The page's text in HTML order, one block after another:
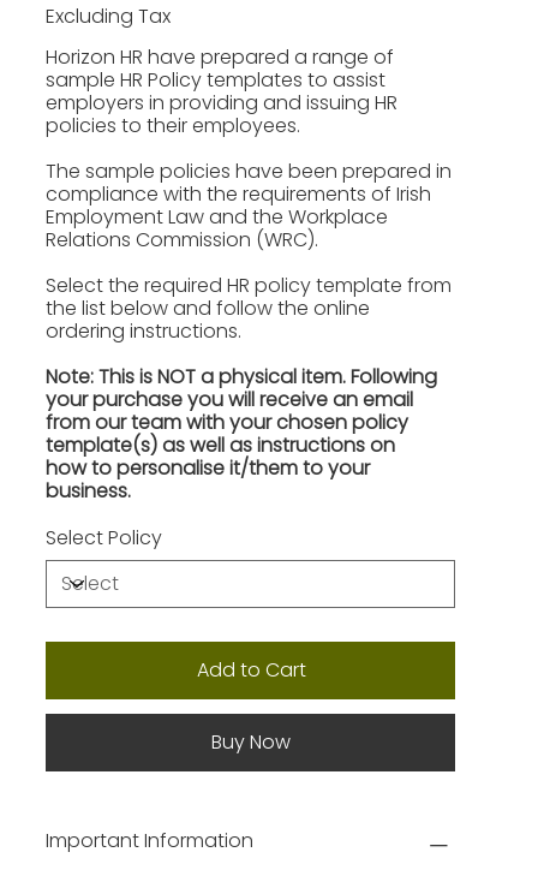
Excluding Tax
Horizon HR have prepared a range of
sample HR Policy templates to assist
employers in providing and issuing HR
policies to their employees.
The sample policies have been prepared in
compliance with the requirements of Irish
Employment Law and the Workplace
Relations Commission (WRC).
Select the required HR policy template from
the list below and follow the online
ordering instructions.
Note: This is NOT a physical item. Following
your purchase you will receive an email
from our team with your chosen policy
template(s) as well as instructions on
how to personalise it/them to your
business.
Select Policy
Add to Cart
Buy Now
Important Information